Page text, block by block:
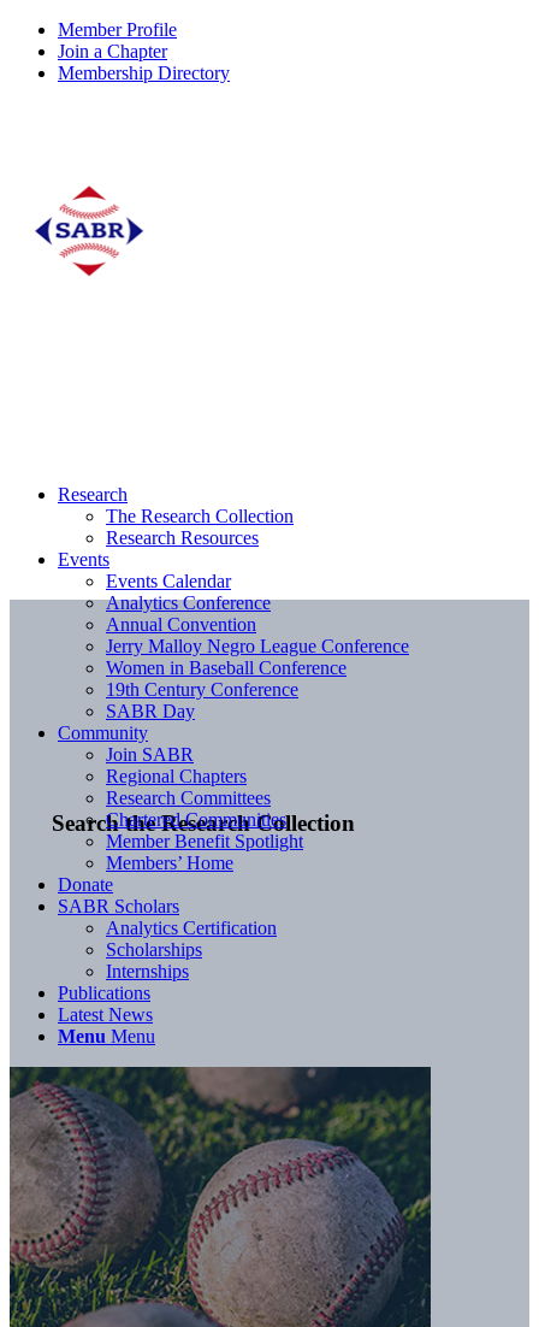
Member Profile
Join a Chapter
Membership Directory
Search the Research Collection
Research
The Research Collection
Research Resources
Events
Events Calendar
Analytics Conference
Annual Convention
Jerry Malloy Negro League Conference
Women in Baseball Conference
19th Century Conference
SABR Day
Community
Join SABR
Regional Chapters
Research Committees
Chartered Communities
Member Benefit Spotlight
Members’ Home
Donate
SABR Scholars
Analytics Certification
Scholarships
Internships
Publications
Latest News
Menu Menu